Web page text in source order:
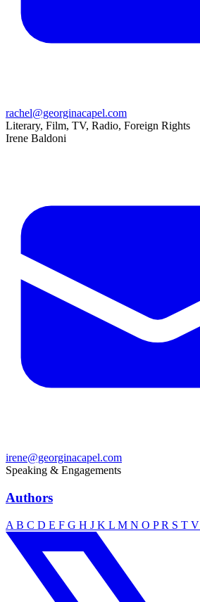
rachel@georginacapel.com
Literary, Film, TV, Radio, Foreign Rights
Irene Baldoni
irene@georginacapel.com
Speaking & Engagements
Authors
A B C D E F G H J K L M N O PR S T V